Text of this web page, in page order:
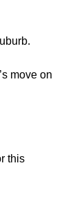
move on
this